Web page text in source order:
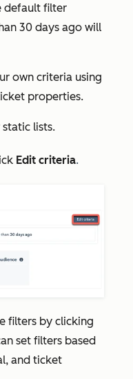
default filter
30 days ago will
own criteria using
properties.
lists.
Edit criteria.
filters by clicking
set filters based
and ticket